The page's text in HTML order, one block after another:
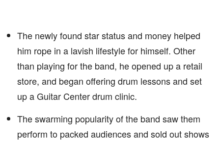
The newly found star status and money helped
him rope in a lavish lifestyle for himself. Other
than playing for the band, he opened up a retail
store, and began offering drum lessons and set
up a Guitar Center drum clinic.
The swarming popularity of the band saw them
perform to packed audiences and sold out shows